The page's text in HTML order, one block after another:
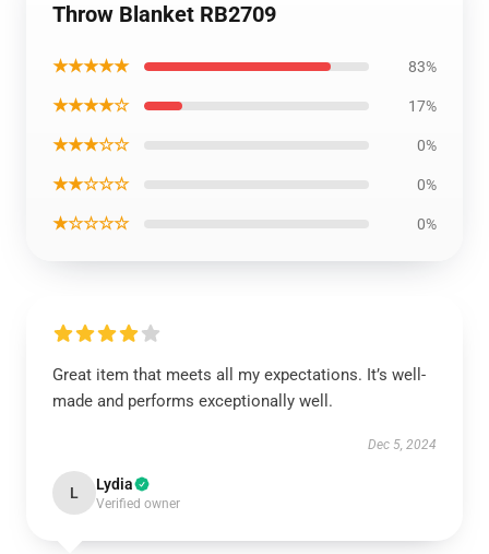
Throw Blanket RB2709
★★★★★ 83%
★★★★☆ 17%
★★★☆☆ 0%
★★☆☆☆ 0%
★☆☆☆☆ 0%
Great item that meets all my expectations. It’s well-
made and performs exceptionally well.
Dec 5, 2024
L Lydia
Verified owner